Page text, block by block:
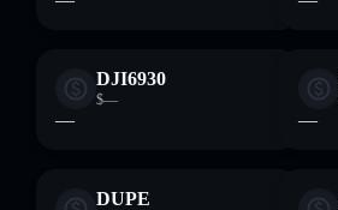
DJI6930
$—
— —
DUPE